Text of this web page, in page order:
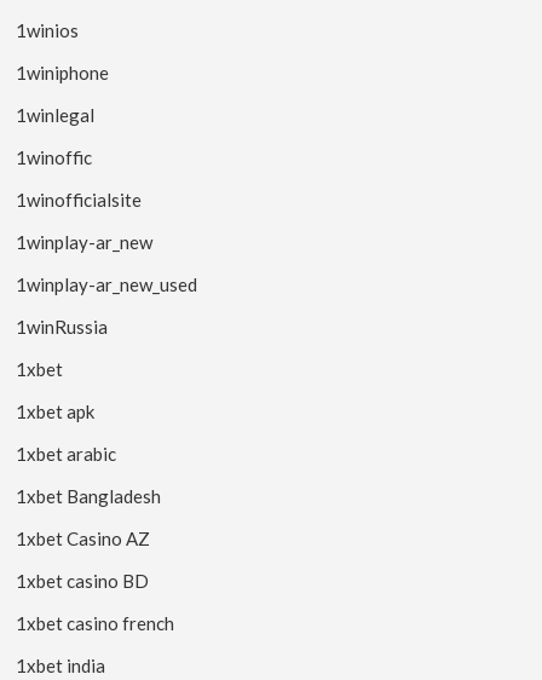
1winios
1winiphone
1winlegal
1winoffic
1winofficialsite
1winplay-ar_new
1winplay-ar_new_used
1winRussia
1xbet
1xbet apk
1xbet arabic
1xbet Bangladesh
1xbet Casino AZ
1xbet casino BD
1xbet casino french
1xbet india